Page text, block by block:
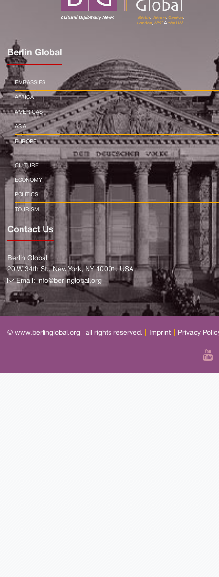
Berlin Global
EMBASSIES
AFRICA
AMERICAS
ASIA
EUROPE
CULTURE
ECONOMY
POLITICS
TOURISM
Contact Us
Berlin Global
20 W 34th St., New York, NY 10001, USA
Email:info@berlinglobal.org
© www.berlinglobal.org all rights reserved. Imprint Privacy